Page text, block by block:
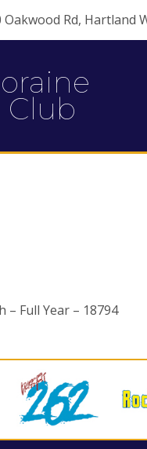
Rd, Hartland
– Full Year – 18794